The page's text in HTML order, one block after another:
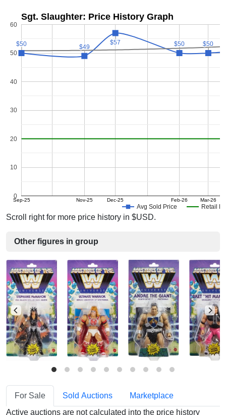
Sgt. Slaughter: Price History Graph
Avg Sold Price Retail
Sep-25 Nov-25 Dec-25 Feb-26 Mar-26
0
10
20
30
40
50
60
$50
$50 $49
$49
$57
$57 $50
$50 $50
$50
Scroll right for more price history in $USD.
Other figures in group
For Sale Sold Auctions
Marketplace
Active auctions are not calculated into the price history